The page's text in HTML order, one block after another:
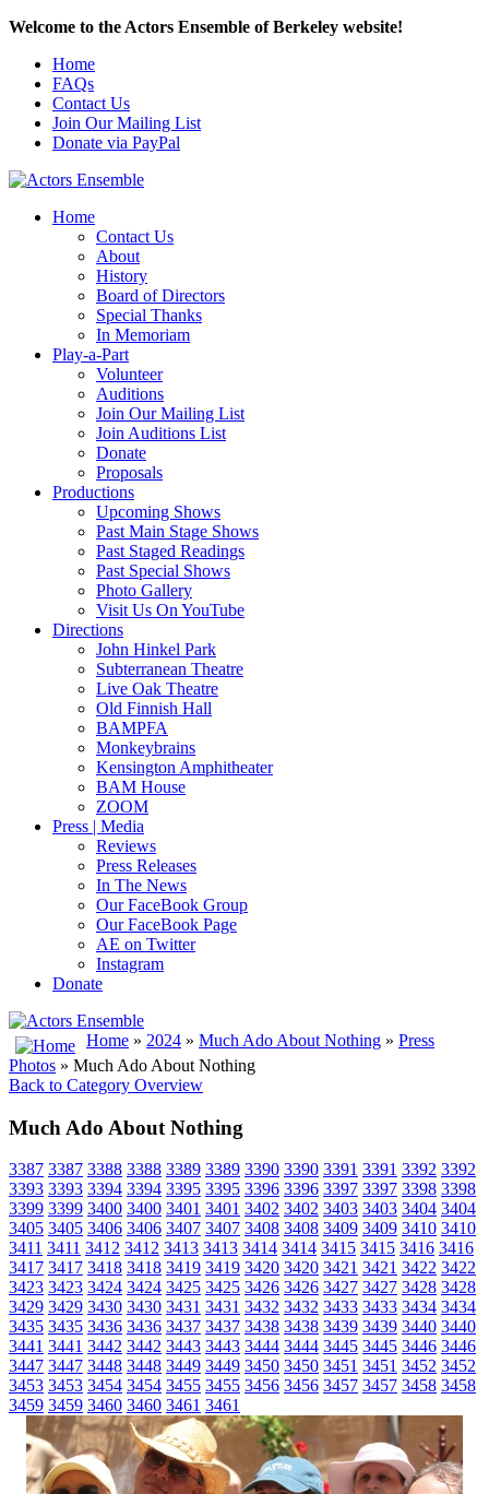
Welcome to the Actors Ensemble of Berkeley website!
Home
FAQs
Contact Us
Join Our Mailing List
Donate via PayPal
Home
Contact Us
About
History
Board of Directors
Special Thanks
In Memoriam
Play-a-Part
Volunteer
Auditions
Join Our Mailing List
Join Auditions List
Donate
Proposals
Productions
Upcoming Shows
Past Main Stage Shows
Past Staged Readings
Past Special Shows
Photo Gallery
Visit Us On YouTube
Directions
John Hinkel Park
Subterranean Theatre
Live Oak Theatre
Old Finnish Hall
BAMPFA
Monkeybrains
Kensington Amphitheater
BAM House
ZOOM
Press | Media
Reviews
Press Releases
In The News
Our FaceBook Group
Our FaceBook Page
AE on Twitter
Instagram
Donate
Home » 2024 » Much Ado About Nothing » Press
Photos » Much Ado About Nothing
Back to Category Overview
Much Ado About Nothing
3387 3387 3388 3388 3389 3389 3390 3390 3391 3391 3392 3392
3393 3393 3394 3394 3395 3395 3396 3396 3397 3397 3398 3398
3399 3399 3400 3400 3401 3401 3402 3402 3403 3403 3404 3404
3405 3405 3406 3406 3407 3407 3408 3408 3409 3409 3410 3410
3411 3411 3412 3412 3413 3413 3414 3414 3415 3415 3416 3416
3417 3417 3418 3418 3419 3419 3420 3420 3421 3421 3422 3422
3423 3423 3424 3424 3425 3425 3426 3426 3427 3427 3428 3428
3429 3429 3430 3430 3431 3431 3432 3432 3433 3433 3434 3434
3435 3435 3436 3436 3437 3437 3438 3438 3439 3439 3440 3440
3441 3441 3442 3442 3443 3443 3444 3444 3445 3445 3446 3446
3447 3447 3448 3448 3449 3449 3450 3450 3451 3451 3452 3452
3453 3453 3454 3454 3455 3455 3456 3456 3457 3457 3458 3458
3459 3459 3460 3460 3461 3461